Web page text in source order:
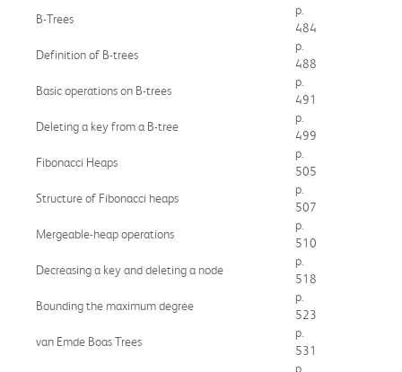
B-Trees
p.
484
Definition of B-trees
p.
488
Basic operations on B-trees
p.
491
Deleting a key from a B-tree
p.
499
Fibonacci Heaps
p.
505
Structure of Fibonacci heaps
p.
507
Mergeable-heap operations
p.
510
Decreasing a key and deleting a node
p.
518
Bounding the maximum degree
p.
523
van Emde Boas Trees
p.
531
p.